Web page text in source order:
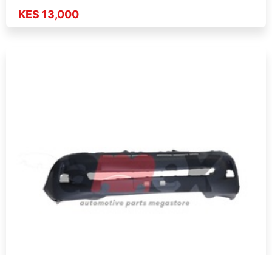
KES 13,000